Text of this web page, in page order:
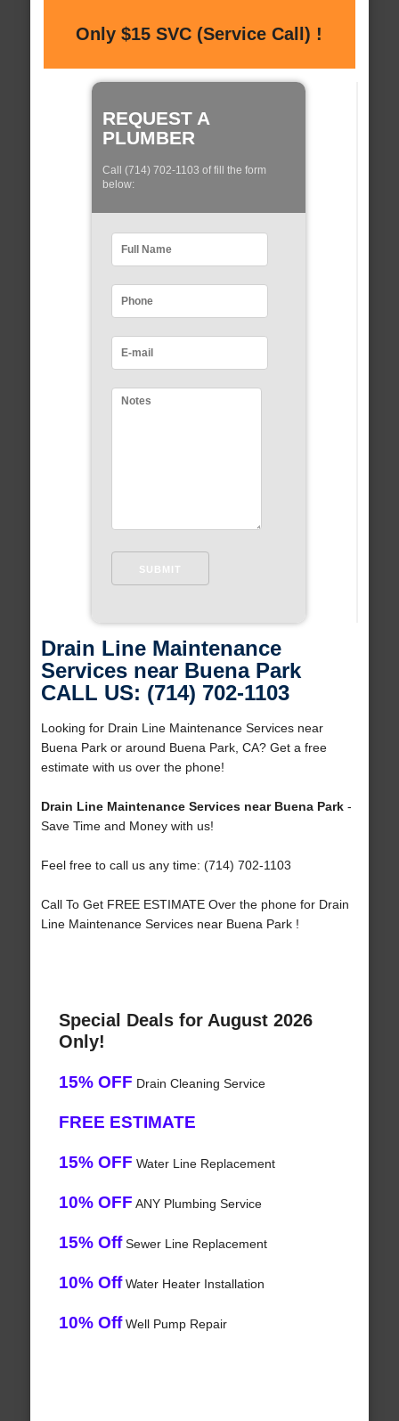
Only $15 SVC (Service Call) !
REQUEST A
PLUMBER
Call (714) 702-1103 of fill the form
below:
Drain Line Maintenance
Services near Buena Park
CALL US: (714) 702-1103
Looking for Drain Line Maintenance Services near
Buena Park or around Buena Park, CA? Get a free
estimate with us over the phone!
Drain Line Maintenance Services near Buena Park-
Save Time and Money with us!
Feel free to call us any time: (714) 702-1103
Call To Get FREE ESTIMATE Over the phone for Drain
Line Maintenance Services near Buena Park !
Special Deals for August 2026
Only!
15% OFF Drain Cleaning Service
FREE ESTIMATE
15% OFF Water Line Replacement
10% OFF ANY Plumbing Service
15% OffSewer Line Replacement
10% OffWater Heater Installation
10% OffWell Pump Repair